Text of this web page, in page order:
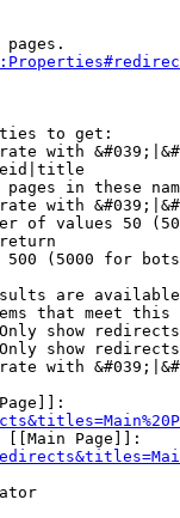
pages.
to get:
with
pages in these
with
of values 50
(5000 for
are
that meet this
show
show
with
[[Main Page]]: